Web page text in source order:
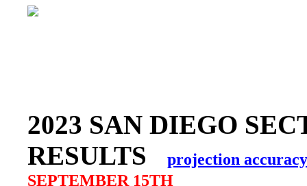
2023 SAN DIEGO
RESULTS
projection accuracy
SEPTEMBER 15TH